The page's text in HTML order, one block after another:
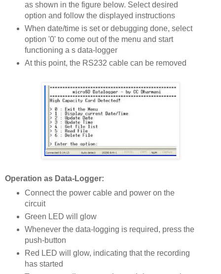
as shown in the figure below. Select desired
option and follow the displayed instructions
When date/time is set or debugging done, select
option '0' to come out of the menu and start
functioning a s data-logger
At this point, the RS232 cable can be removed
Operation as Data-Logger:
Connect the power cable and power on the
circuit
Green LED will glow
Whenever the data-logging is required, press the
push-button
Red LED will glow, indicating that the recording
has started